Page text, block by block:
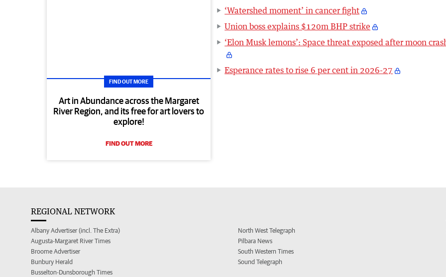
FIND OUT MORE
Art in Abundance across the Margaret
River Region, and its free for art lovers to
explore!
FIND OUT MORE
‘Watershed moment’ in cancer fight
Union boss explains $120m BHP strike
‘Elon Musk lemons’: Space threat exposed after moon
Esperance rates to rise 6 per cent in 2026-27
REGIONAL NETWORK
Albany Advertiser (incl. The Extra)
Augusta-Margaret River Times
Broome Advertiser
Bunbury Herald
Busselton-Dunsborough Times
North West Telegraph
Pilbara News
South Western Times
Sound Telegraph